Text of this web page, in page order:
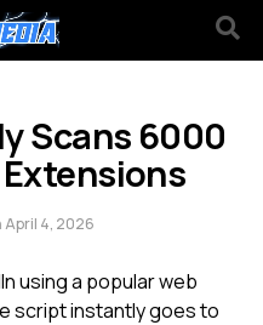
Scans 6000
April 4, 2026
using a popular web
script instantly goes to